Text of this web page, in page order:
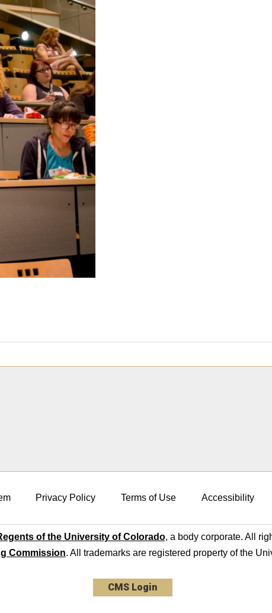
Privacy Policy Terms of Use Accessibility
of the University of Colorado, a body corporate. All
Commission. All trademarks are registered property of the
CMS Login